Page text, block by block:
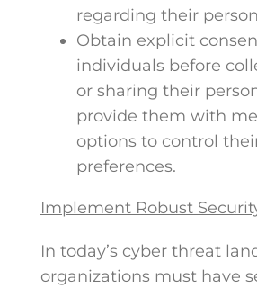
regarding their
Obtain explicit
individuals before
or sharing their
provide them with
options to control
preferences.
Implement Robust
In today’s cyber threat
organizations must have